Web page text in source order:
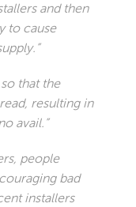
and then
to cause
that the
resulting in
avail.”
people
bad
installers